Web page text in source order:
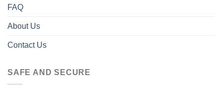
FAQ
About Us
Contact Us
SAFE AND SECURE